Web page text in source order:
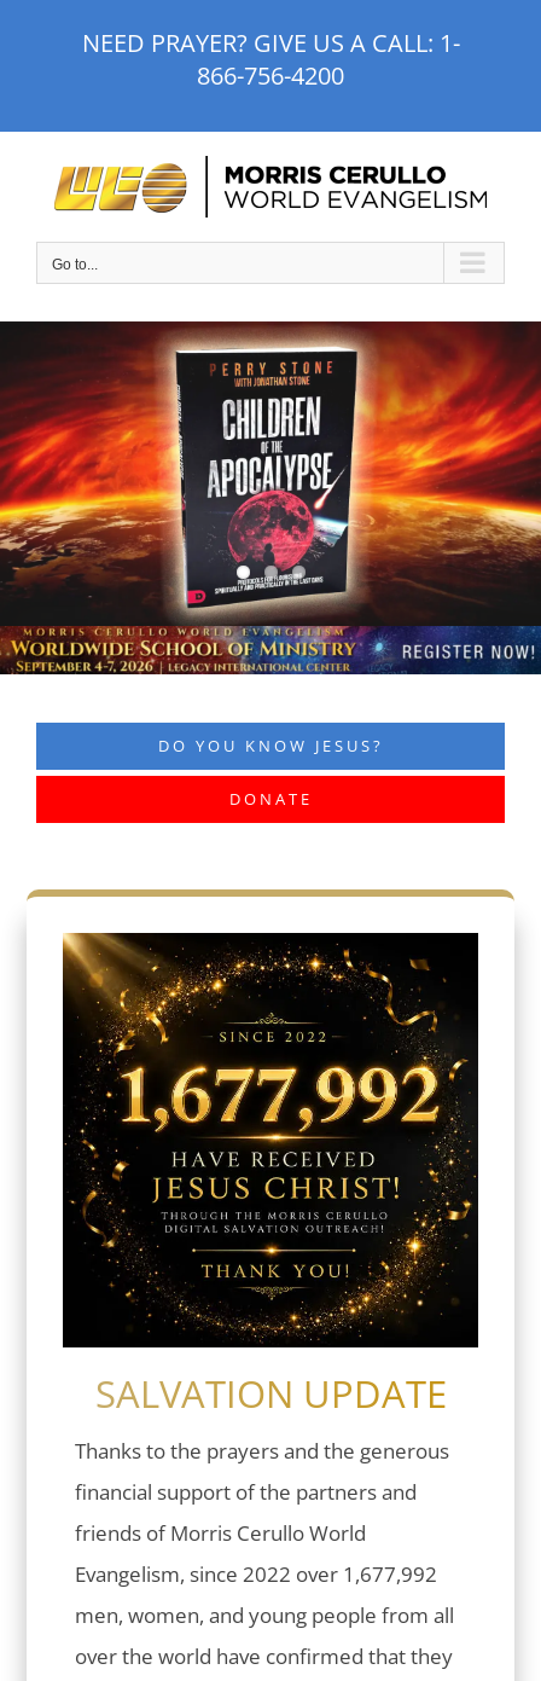
NEED PRAYER? GIVE US A CALL: 1-
866-756-4200
Go to...
DO YOU KNOW JESUS?
DONATE
SALVATION UPDATE
Thanks to the prayers and the generous
financial support of the partners and
friends of Morris Cerullo World
Evangelism, since 2022 over 1,677,992
men, women, and young people from all
over the world have confirmed that they